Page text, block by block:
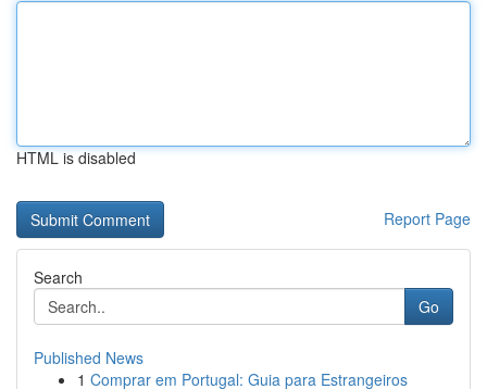
HTML is disabled
Report Page
Search
Go
Published News
1 Comprar em Portugal: Guia para Estrangeiros